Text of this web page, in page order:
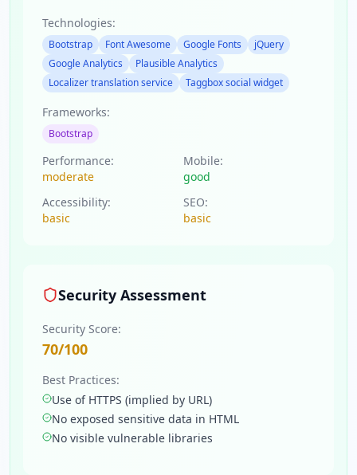
Technologies:
Bootstrap Font Awesome Google Fonts
jQuery
Google Analytics
Plausible Analytics
Localizer translation service
Taggbox social widget
Frameworks:
Bootstrap
Performance:
moderate
Mobile:
good
Accessibility:
basic
SEO:
basic
Security Assessment
Security Score:
70/100
Best Practices:
Use of HTTPS (implied by URL)
No exposed sensitive data in HTML
No visible vulnerable libraries